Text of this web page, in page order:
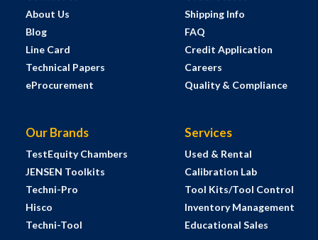
About Us
Blog
Line Card
Technical Papers
eProcurement
Shipping Info
FAQ
Credit Application
Careers
Quality & Compliance
Our Brands
TestEquity Chambers
JENSEN Toolkits
Techni-Pro
Hisco
Techni-Tool
Services
Used & Rental
Calibration Lab
Tool Kits/Tool Control
Inventory Management
Educational Sales